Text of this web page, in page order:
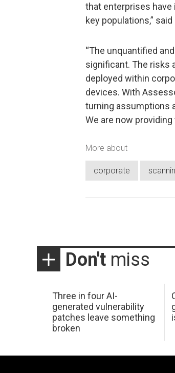
that enterprises have
key populations,”
“The unquantified
significant. The risks
deployed within
devices. With
turning assumptions
We are now
More about
corporate
Don't miss
Three in four AI-
generated vulnerability
patches leave something
broken